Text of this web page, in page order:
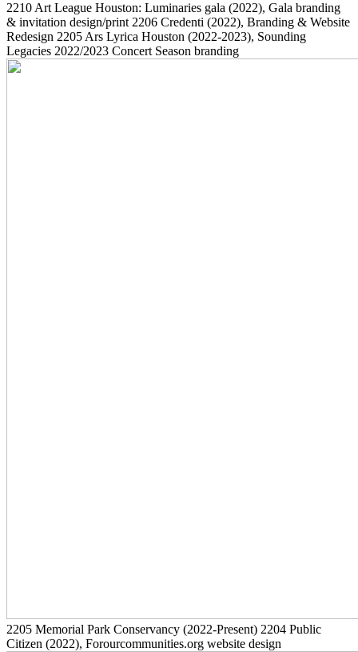
2210 Art League Houston: Luminaries gala (2022), Gala branding
& invitation design/print 2206 Credenti (2022), Branding & Website
Redesign 2205 Ars Lyrica Houston (2022-2023), Sounding
Legacies 2022/2023 Concert Season branding
2205 Memorial Park Conservancy (2022-Present) 2204 Public
Citizen (2022), Forourcommunities.org website design